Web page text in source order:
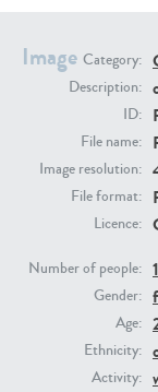
Image Category:
Description:
ID:
File name:
Image resolution:
File format:
Licence:
Number of people: 1
Gender:
Age:
Ethnicity:
Activity:
PE23293
PE22731